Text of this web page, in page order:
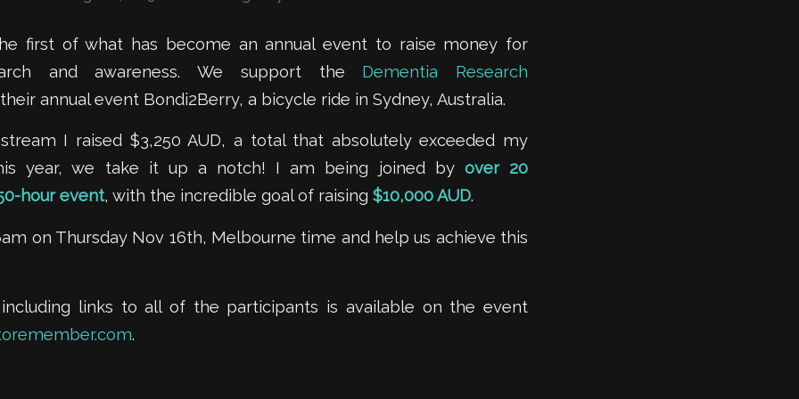
first of what has become an annual event to raise money for
and awareness. We support the Dementia Research
annual event Bondi2Berry, a bicycle ride in Sydney, Australia.
I raised $3,250 AUD, a total that absolutely exceeded my
year, we take it up a notch! I am being joined by over 20
hour event, with the incredible goal of raising $10,000 AUD.
on Thursday Nov 16th, Melbourne time and help us achieve this
links to all of the participants is available on the event
.